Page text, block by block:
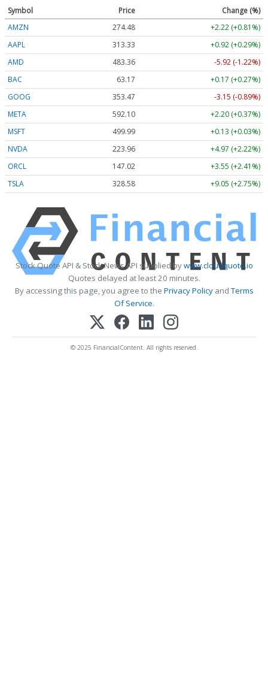
Symbol Price
Change (%)
AMZN
274.48
+2.22 (+0.81%)
AAPL
313.33
+0.92 (+0.29%)
AMD
483.36
-5.92 (-1.22%)
BAC
63.17
+0.17 (+0.27%)
GOOG
353.47
-3.15 (-0.89%)
META
592.10
+2.20 (+0.37%)
MSFT
499.99
+0.13 (+0.03%)
NVDA
223.96
+4.97 (+2.22%)
ORCL
147.02
+3.55 (+2.41%)
TSLA
328.58 +9.05 (+2.75%)
Stock Quote API & Stock News API supplied bywww.cloudquote.io
Quotes delayed at least 20 minutes.
By accessing this page, you agree to the Privacy PolicyandTerms
Of Service.
© 2025 FinancialContent. All rights reserved.